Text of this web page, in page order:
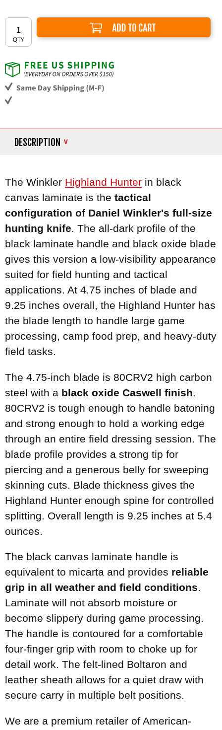
Add to Cart
DESCRIPTION
The Winkler Highland Hunter in black
canvas laminate is the tactical
configuration of Daniel Winkler's full-size
hunting knife. The all-dark profile of the
black laminate handle and black oxide blade
gives this version a low-visibility appearance
suited for field hunting and tactical
applications. At 4.75 inches of blade and
9.25 inches overall, the Highland Hunter has
the blade length to handle large game
processing, camp food prep, and heavy-duty
field tasks.
The 4.75-inch blade is 80CRV2 high carbon
steel with a black oxide Caswell finish.
80CRV2 is tough enough to handle batoning
and strong enough to hold a working edge
through an entire field dressing session. The
blade profile provides a strong tip for
piercing and a generous belly for sweeping
skinning cuts. Blade thickness gives the
Highland Hunter enough spine for controlled
splitting. Overall length is 9.25 inches at 5.4
ounces.
The black canvas laminate handle is
equivalent to micarta and provides reliable
grip in all weather and field conditions.
Laminate will not absorb moisture or
become slippery during game processing.
The handle is contoured for a comfortable
four-finger grip with room to choke up for
detail work. The felt-lined Boltaron and
leather sheath allows for a quiet draw with
secure carry in multiple belt positions.
We are a premium retailer of American-